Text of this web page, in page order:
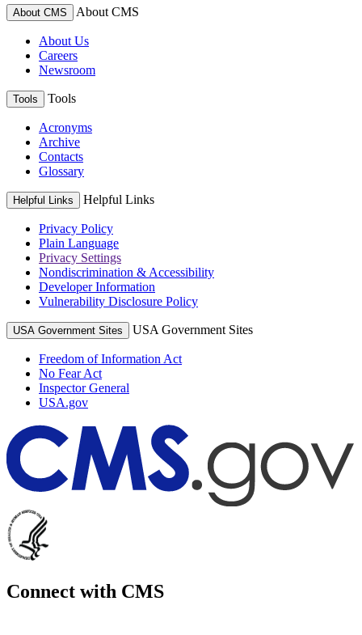
About CMS About CMS
About Us
Careers
Newsroom
Tools Tools
Acronyms
Archive
Contacts
Glossary
Helpful Links Helpful Links
Privacy Policy
Plain Language
Privacy Settings
Nondiscrimination & Accessibility
Developer Information
Vulnerability Disclosure Policy
USA Government Sites USA Government Sites
Freedom of Information Act
No Fear Act
Inspector General
USA.gov
Connect with CMS